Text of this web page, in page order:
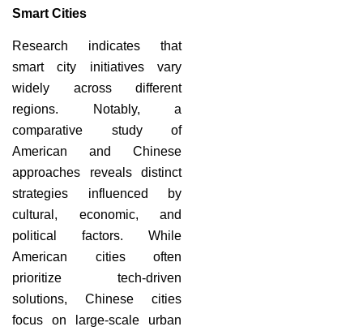
Smart Cities
Research indicates that
smart city initiatives vary
widely across different
regions. Notably, a
comparative study of
American and Chinese
approaches reveals distinct
strategies influenced by
cultural, economic, and
political factors. While
American cities often
prioritize tech-driven
solutions, Chinese cities
focus on large-scale urban